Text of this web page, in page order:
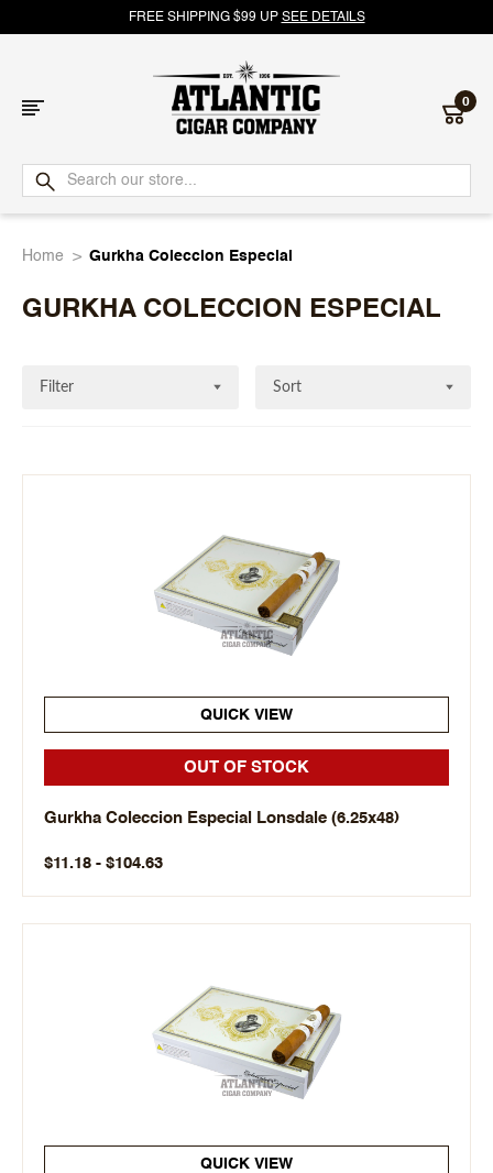
FREE SHIPPING $99 UP SEE DETAILS
Atlantic
Cigar
0
Home Gurkha Coleccion Especial
GURKHA COLECCION ESPECIAL
Filter Sort
QUICK VIEW
OUT OF STOCK
Gurkha Coleccion Especial Lonsdale (6.25x48)
$11.18 - $104.63
QUICK VIEW